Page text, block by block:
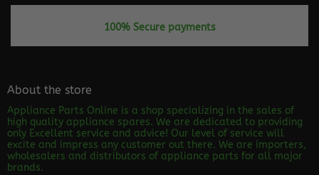
100% Secure payments
About the store
Appliance Parts Online is a shop specializing in the sales of
high quality appliance spares. We are dedicated to providing
only Excellent service and advice! Our level of service will
excite and impress any customer out there. We are importers,
wholesalers and distributors of appliance parts for all major
brands.